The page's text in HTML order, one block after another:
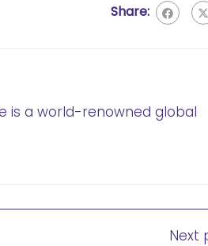
Share:
is a world-renowned global
Next